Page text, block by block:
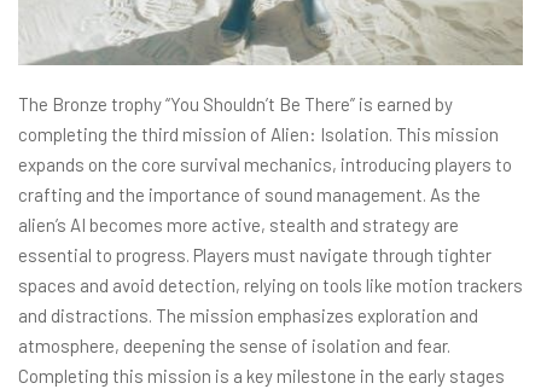
The Bronze trophy “You Shouldn’t Be There” is earned by
completing the third mission of Alien: Isolation. This mission
expands on the core survival mechanics, introducing players to
crafting and the importance of sound management. As the
alien’s AI becomes more active, stealth and strategy are
essential to progress. Players must navigate through tighter
spaces and avoid detection, relying on tools like motion trackers
and distractions. The mission emphasizes exploration and
atmosphere, deepening the sense of isolation and fear.
Completing this mission is a key milestone in the early stages